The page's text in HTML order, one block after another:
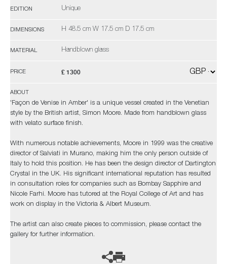
EDITION Unique
DIMENSIONS H 48.5 cm W 17.5 cm D 17.5 cm
MATERIAL Handblown glass
PRICE £ 1300
ABOUT
'Façon de Venise in Amber' is a unique vessel created in the Venetian
style by the British artist, Simon Moore. Made from handblown glass
with velato surface finish.
With numerous notable achievements, Moore in 1999 was the creative
director of Salviati in Murano, making him the only person outside of
Italy to hold this position. He has been the design director of Dartington
Crystal in the UK. His significant international reputation has resulted
in consultation roles for companies such as Bombay Sapphire and
Nicole Farhi. Moore has tutored at the Royal College of Art and has
work on display in the Victoria & Albert Museum.
The artist can also create pieces to commission, please contact the
gallery for further information.